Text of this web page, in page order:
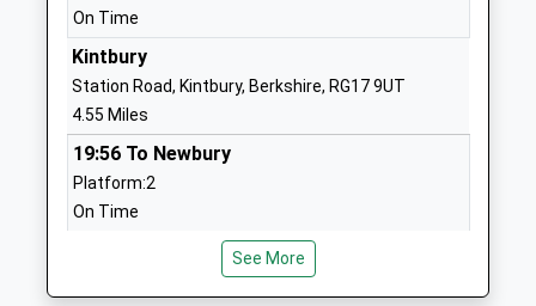
01672520244
School
Great Bedwyn Church Of
England School
Academy Converter
Farm Lane
On Time
Kintbury
Station Road, Kintbury, Berkshire, RG17 9UT
4.55 Miles
19:56 To Newbury
Platform:2
On Time
On Time
See More